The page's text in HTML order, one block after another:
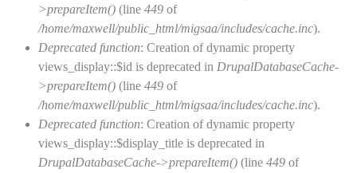
>prepareItem() (line 449 of
/home/maxwell/public_html/migsaa/includes/cache.inc).
Deprecated function: Creation of dynamic property
views_display::$id is deprecated in DrupalDatabaseCache-
>prepareItem() (line 449 of
/home/maxwell/public_html/migsaa/includes/cache.inc).
Deprecated function: Creation of dynamic property
views_display::$display_title is deprecated in
DrupalDatabaseCache->prepareItem() (line 449 of